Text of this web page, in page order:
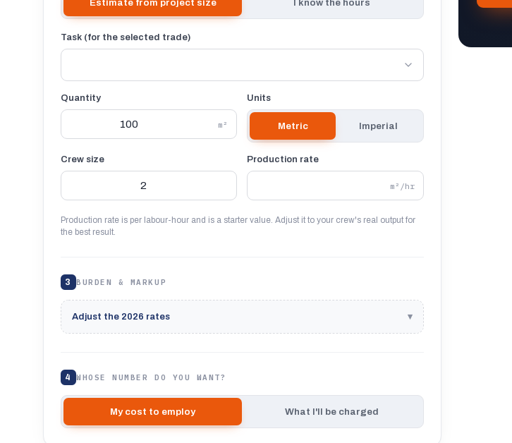
Estimate from project size I know the hours
Task (for the selected trade)
Quantity
m²
Units
Metric Imperial
Crew size Production rate
m²/hr
Production rate is per labour-hour and is a starter value. Adjust it to your crew's real output for
the best result.
3 BURDEN & MARKUP
Adjust the 2026 rates ▾
4 WHOSE NUMBER DO YOU WANT?
My cost to employ What I'll be charged